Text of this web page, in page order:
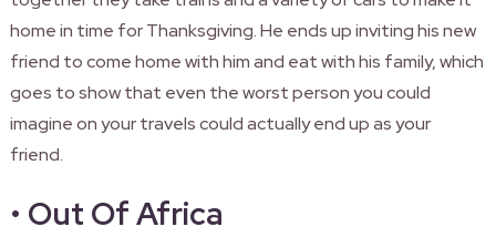
home in time for Thanksgiving. He ends up inviting his new
friend to come home with him and eat with his family, which
goes to show that even the worst person you could
imagine on your travels could actually end up as your
friend.
• Out Of Africa